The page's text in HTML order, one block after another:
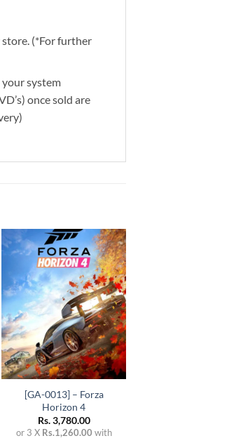
(*For further
your system
once sold are
Add to
wishlist
+
[GA-0013] – Forza
Horizon 4
Rs.3,780.00
or 3 X Rs.1,260.00 with